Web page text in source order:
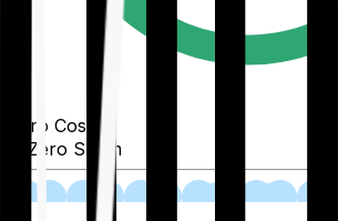
Zero Cost
Zero Spam